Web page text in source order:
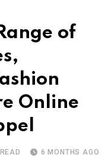
of
Online
6 MONTHS AGO